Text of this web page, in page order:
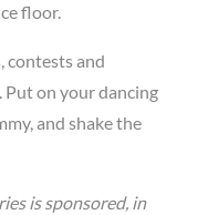
floor.
contests and
on your dancing
and shake the
is sponsored, in